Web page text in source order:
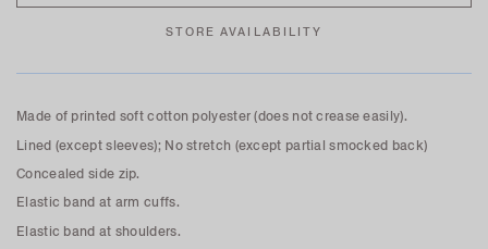
STORE AVAILABILITY
Made of printed soft cotton polyester (does not crease easily).
Lined (except sleeves); No stretch (except partial smocked back)
Concealed side zip.
Elastic band at arm cuffs.
Elastic band at shoulders.